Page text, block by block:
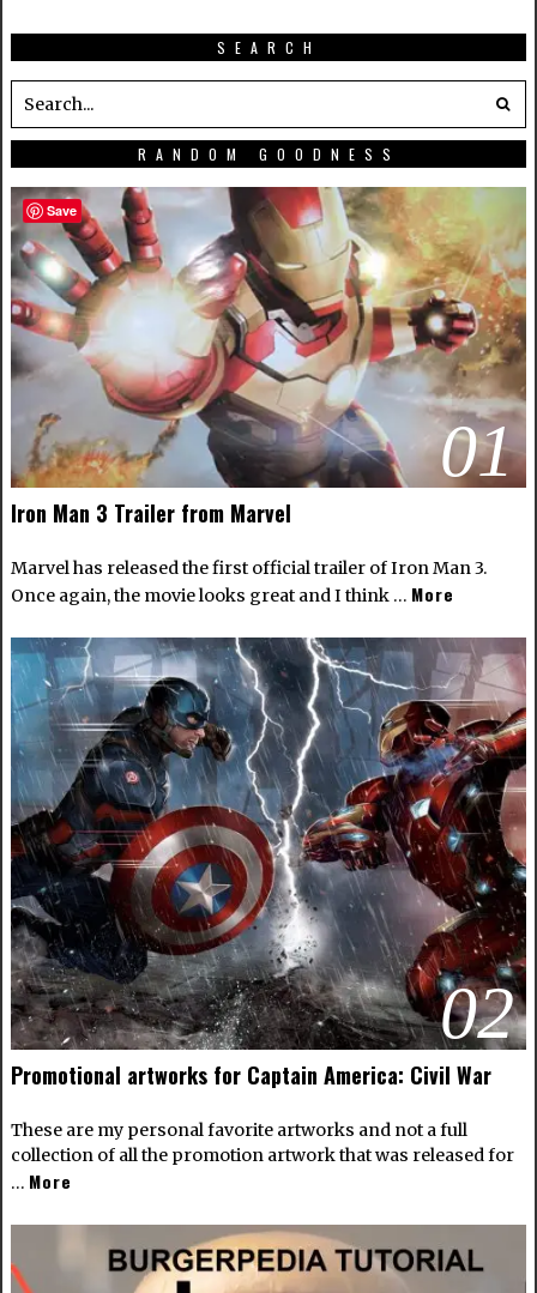
SEARCH
RANDOM GOODNESS
01
Iron Man 3 Trailer from Marvel
Marvel has released the first official trailer of Iron Man 3.
Once again, the movie looks great and I think … More
02
Promotional artworks for Captain America: Civil War
These are my personal favorite artworks and not a full
collection of all the promotion artwork that was released for
… More
Save